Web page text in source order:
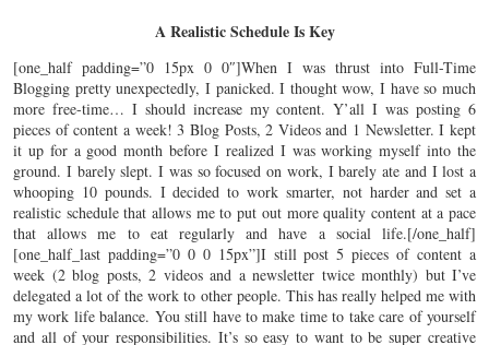
A Realistic Schedule Is Key
[one_half padding=”0 15px 0 0″]When I was thrust into Full-Time
Blogging pretty unexpectedly, I panicked. I thought wow, I have so much
more free-time… I should increase my content. Y’all I was posting 6
pieces of content a week! 3 Blog Posts, 2 Videos and 1 Newsletter. I kept
it up for a good month before I realized I was working myself into the
ground. I barely slept. I was so focused on work, I barely ate and I lost a
whooping 10 pounds. I decided to work smarter, not harder and set a
realistic schedule that allows me to put out more quality content at a pace
that allows me to eat regularly and have a social life.[/one_half]
[one_half_last padding=”0 0 0 15px”]I still post 5 pieces of content a
week (2 blog posts, 2 videos and a newsletter twice monthly) but I’ve
delegated a lot of the work to other people. This has really helped me with
my work life balance. You still have to make time to take care of yourself
and all of your responsibilities. It’s so easy to want to be super creative